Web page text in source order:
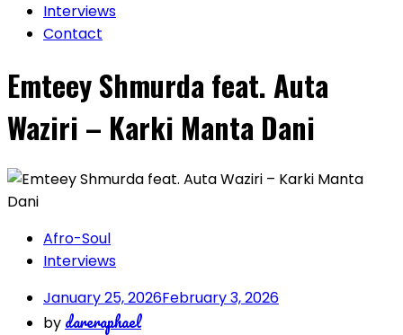
Interviews
Contact
Emteey Shmurda feat. Auta
Waziri – Karki Manta Dani
Afro-Soul
Interviews
January 25, 2026February 3, 2026
by dareraphael